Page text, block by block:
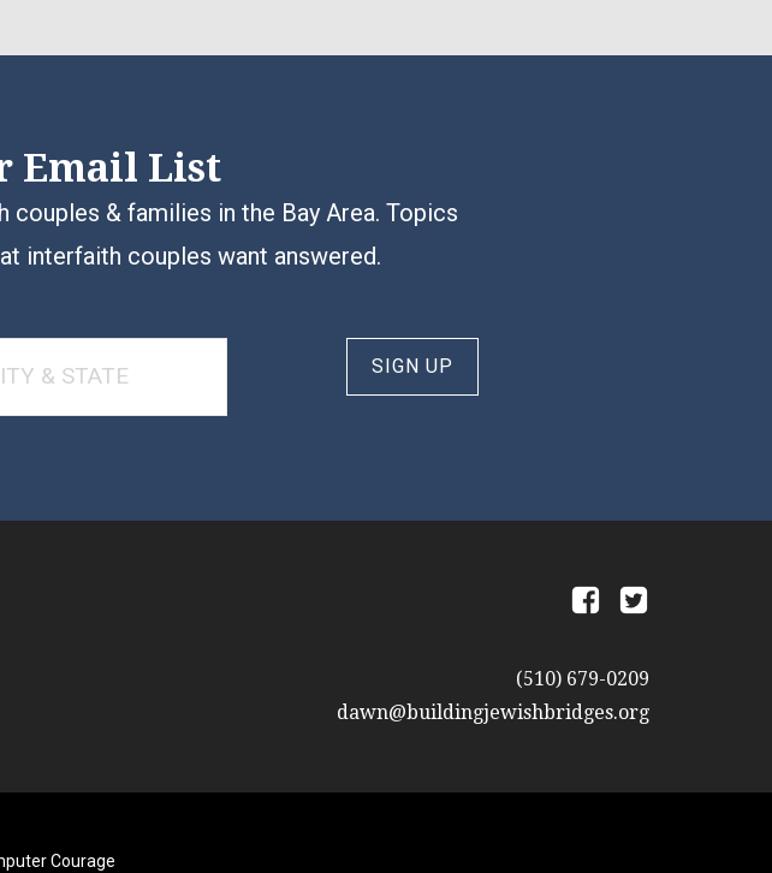
Email List
& families in the Bay Area. Topics
interfaith couples want answered.
SIGN UP
a b
(510) 679-0209
dawn@buildingjewishbridges.org
Courage